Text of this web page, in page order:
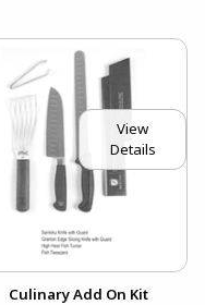
View
Details
Culinary Add On Kit